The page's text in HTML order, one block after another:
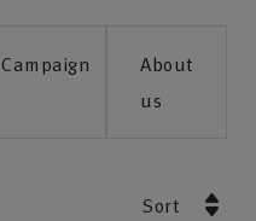
Campaign
About
us
Sort